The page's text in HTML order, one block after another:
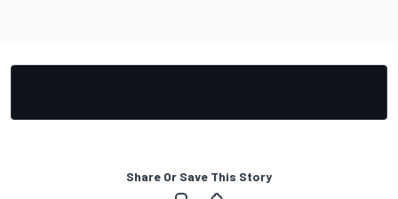
Share Or Save This Story